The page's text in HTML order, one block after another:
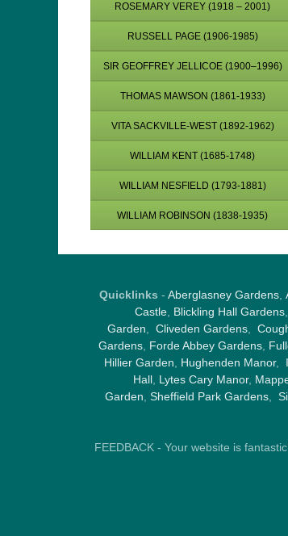
ROSEMARY VEREY (1918 – 2001)
RUSSELL PAGE (1906-1985)
SIR GEOFFREY JELLICOE (1900–1996)
THOMAS MAWSON (1861-1933)
VITA SACKVILLE-WEST (1892-1962)
WILLIAM KENT (1685-1748)
WILLIAM NESFIELD (1793-1881)
WILLIAM ROBINSON (1838-1935)
Quicklinks - Aberglasney Gardens,
Castle, Blickling Hall Gardens,
Garden, Cliveden Gardens,
Gardens, Forde Abbey Gardens,
Hillier Garden, Hughenden Manor,
Hall, Lytes Cary Manor,
Garden, Sheffield Park Gardens,
FEEDBACK - Your website is